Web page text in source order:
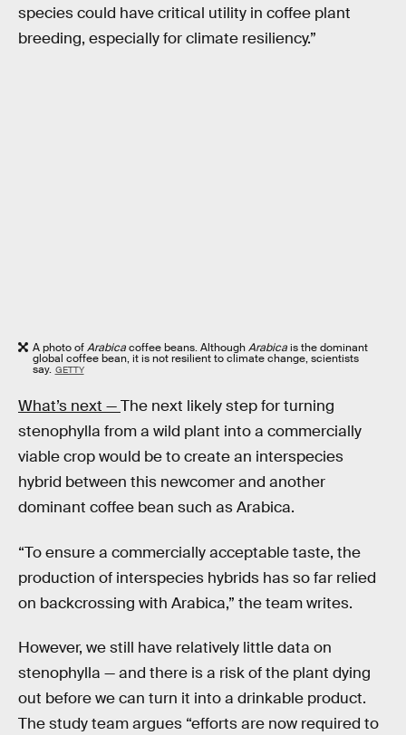
species could have critical utility in coffee plant
breeding, especially for climate resiliency.”
A photo ofArabicacoffee beans. AlthoughArabicais the dominant
global coffee bean, it is not resilient to climate change, scientists
say. GETTY
What’s next —The next likely step for turning
stenophylla from a wild plant into a commercially
viable crop would be to create an interspecies
hybrid between this newcomer and another
dominant coffee bean such as Arabica.
“To ensure a commercially acceptable taste, the
production of interspecies hybrids has so far relied
on backcrossing with Arabica,” the team writes.
However, we still have relatively little data on
stenophylla — and there is a risk of the plant dying
out before we can turn it into a drinkable product.
The study team argues “efforts are now required to